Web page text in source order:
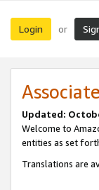
Login or
Updated:
Welcome to
entities as set
Translations are